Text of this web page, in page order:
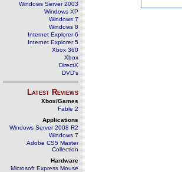
Windows Server 2003
Windows XP
Windows 7
Windows 8
Internet Explorer 6
Internet Explorer 5
Xbox 360
Xbox
DirectX
DVD's
Latest Reviews
Xbox/Games
Fable 2
Applications
Windows Server 2008 R2
Windows 7
Adobe CS5 Master
Collection
Hardware
Microsoft Express Mouse